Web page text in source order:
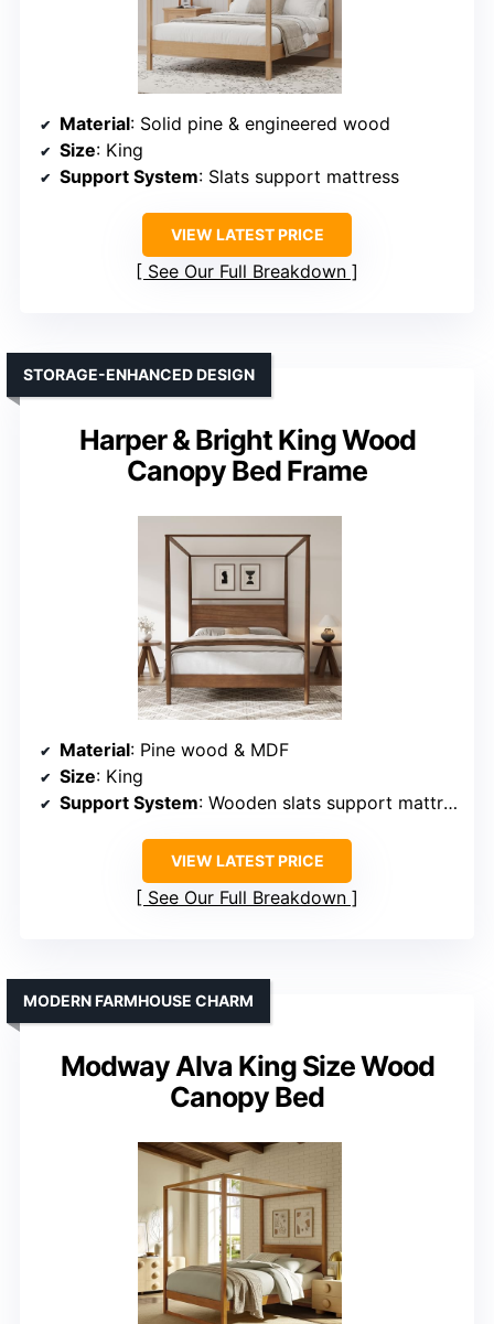
Material: Solid pine & engineered wood
Size: King
Support System: Slats support mattress
VIEW LATEST PRICE
See Our Full Breakdown
Harper & Bright King Wood
Canopy Bed Frame
STORAGE-ENHANCED DESIGN
Material: Pine wood & MDF
Size: King
Support System: Wooden slats support mattress
VIEW LATEST PRICE
See Our Full Breakdown
Modway Alva King Size Wood
Canopy Bed
MODERN FARMHOUSE CHARM